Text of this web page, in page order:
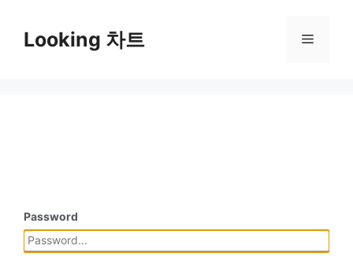
contentLooking 차트 Menu
Password